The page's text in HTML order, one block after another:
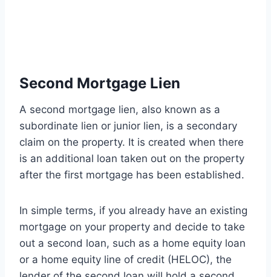
Second Mortgage Lien
A second mortgage lien, also known as a
subordinate lien or junior lien, is a secondary
claim on the property. It is created when there
is an additional loan taken out on the property
after the first mortgage has been established.
In simple terms, if you already have an existing
mortgage on your property and decide to take
out a second loan, such as a home equity loan
or a home equity line of credit (HELOC), the